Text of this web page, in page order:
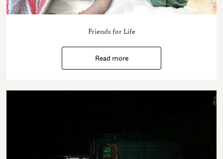
Friends for Life
Read more